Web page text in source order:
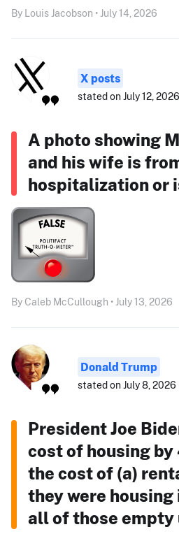
By Louis Jacobson • July 14, 2026
X posts
stated on July 12,
A photo showing
and his wife is
hospitalization or
By Caleb McCullough • July 13, 2026
Donald Trump
stated on July 8,
President Joe
cost of housing
the cost of (a)
they were
all of those